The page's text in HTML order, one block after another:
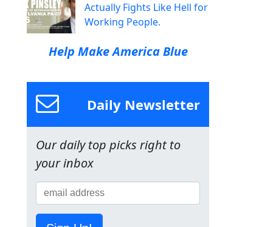
Actually Fights Like Hell for
Working People.
Help Make America Blue
Daily Newsletter
Our daily top picks right to
your inbox